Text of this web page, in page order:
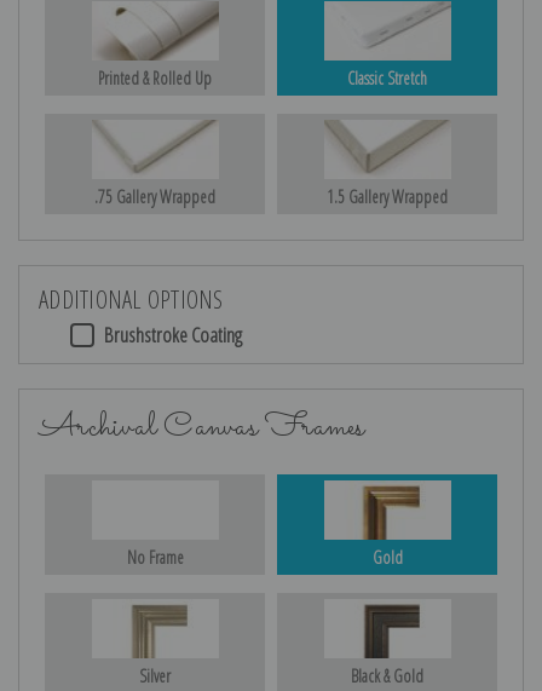
Printed & Rolled Up Classic Stretch
.75 Gallery Wrapped 1.5 Gallery Wrapped
ADDITIONAL OPTIONS
Brushstroke Coating
Archival Canvas Frames
No Frame Gold
Silver Black & Gold